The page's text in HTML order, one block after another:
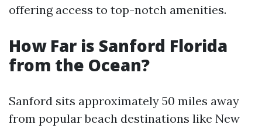
offering access to top-notch amenities.
How Far is Sanford Florida
from the Ocean?
Sanford sits approximately 50 miles away
from popular beach destinations like New